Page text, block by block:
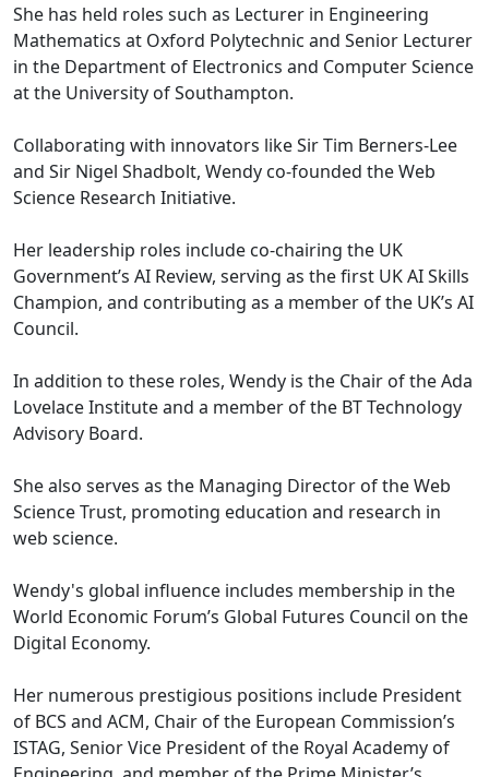
She has held roles such as Lecturer in Engineering
Mathematics at Oxford Polytechnic and Senior Lecturer
in the Department of Electronics and Computer Science
at the University of Southampton.
Collaborating with innovators like Sir Tim Berners-Lee
and Sir Nigel Shadbolt, Wendy co-founded the Web
Science Research Initiative.
Her leadership roles include co-chairing the UK
Government’s AI Review, serving as the first UK AI Skills
Champion, and contributing as a member of the UK’s AI
Council.
In addition to these roles, Wendy is the Chair of the Ada
Lovelace Institute and a member of the BT Technology
Advisory Board.
She also serves as the Managing Director of the Web
Science Trust, promoting education and research in
web science.
Wendy's global influence includes membership in the
World Economic Forum’s Global Futures Council on the
Digital Economy.
Her numerous prestigious positions include President
of BCS and ACM, Chair of the European Commission’s
ISTAG, Senior Vice President of the Royal Academy of